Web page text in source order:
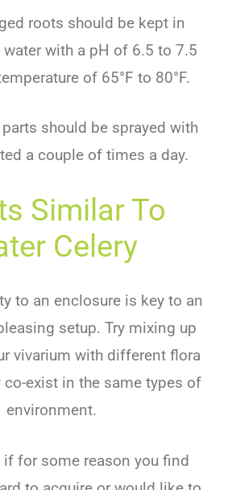
roots should be kept in
with a pH of 6.5 to 7.5
of 65°F to 80°F.
should be sprayed with
a couple of times a day.
Similar To
Celery
to an enclosure is key to an
setup. Try mixing up
vivarium with different flora
exist in the same types of
environment.
if for some reason you find